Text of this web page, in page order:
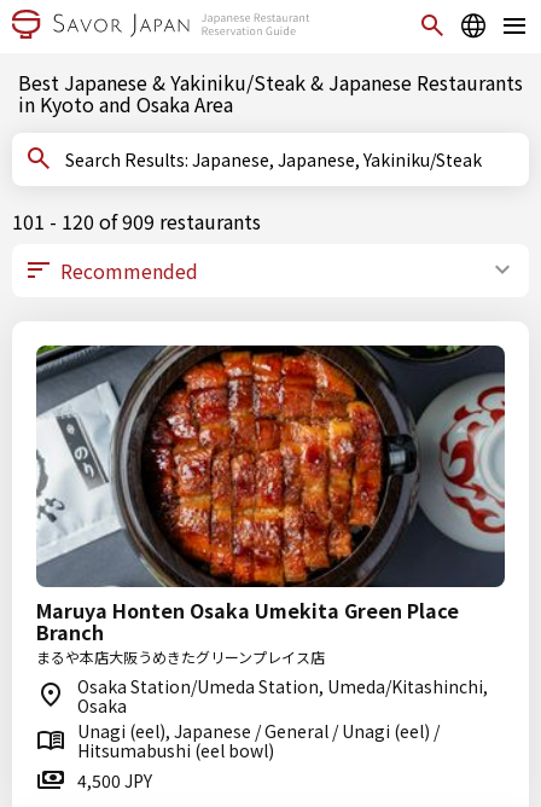
Best Japanese & Yakiniku/Steak & Japanese Restaurants
in Kyoto and Osaka Area
Search Results: Japanese, Japanese, Yakiniku/Steak
101 - 120 of 909 restaurants
Maruya Honten Osaka Umekita Green Place
Branch
まるや本店大阪うめきたグリーンプレイス店
Osaka Station/Umeda Station, Umeda/Kitashinchi,
Osaka
Unagi (eel), Japanese / General / Unagi (eel) /
Hitsumabushi (eel bowl)
4,500 JPY